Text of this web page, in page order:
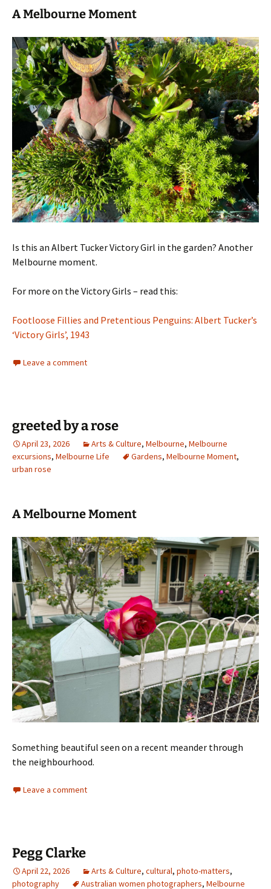
A Melbourne Moment
Is this an Albert Tucker Victory Girl in the garden? Another
Melbourne moment.
For more on the Victory Girls – read this:
Footloose Fillies and Pretentious Penguins: Albert Tucker’s
‘Victory Girls’, 1943
Leave a comment
greeted by a rose
April 23, 2026 Arts & Culture, Melbourne, Melbourne
excursions, Melbourne Life Gardens, Melbourne Moment,
urban rose
A Melbourne Moment
Something beautiful seen on a recent meander through
the neighbourhood.
Leave a comment
Pegg Clarke
April 22, 2026 Arts & Culture, cultural, photo-matters,
photography
Australian women photographers, Melbourne